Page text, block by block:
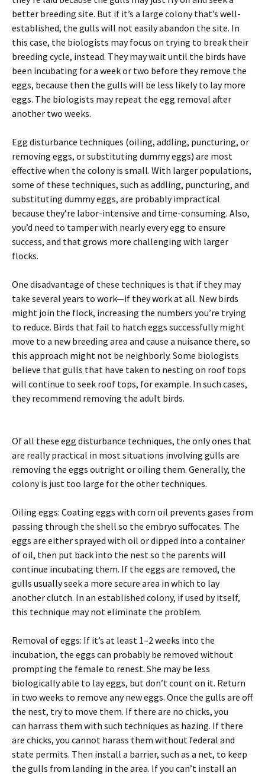
better breeding site. But if it’s a large colony that’s well-
established, the gulls will not easily abandon the site. In
this case, the biologists may focus on trying to break their
breeding cycle, instead. They may wait until the birds have
been incubating for a week or two before they remove the
eggs, because then the gulls will be less likely to lay more
eggs. The biologists may repeat the egg removal after
another two weeks.
Egg disturbance techniques (oiling, addling, puncturing, or
removing eggs, or substituting dummy eggs) are most
effective when the colony is small. With larger populations,
some of these techniques, such as addling, puncturing, and
substituting dummy eggs, are probably impractical
because they’re labor-intensive and time-consuming. Also,
you’d need to tamper with nearly every egg to ensure
success, and that grows more challenging with larger
flocks.
One disadvantage of these techniques is that if they may
take several years to work—if they work at all. New birds
might join the flock, increasing the numbers you’re trying
to reduce. Birds that fail to hatch eggs successfully might
move to a new breeding area and cause a nuisance there, so
this approach might not be neighborly. Some biologists
believe that gulls that have taken to nesting on roof tops
will continue to seek roof tops, for example. In such cases,
they recommend removing the adult birds.
Of all these egg disturbance techniques, the only ones that
are really practical in most situations involving gulls are
removing the eggs outright or oiling them. Generally, the
colony is just too large for the other techniques.
Oiling eggs: Coating eggs with corn oil prevents gases from
passing through the shell so the embryo suffocates. The
eggs are either sprayed with oil or dipped into a container
of oil, then put back into the nest so the parents will
continue incubating them. If the eggs are removed, the
gulls usually seek a more secure area in which to lay
another clutch. In an established colony, if used by itself,
this technique may not eliminate the problem.
Removal of eggs: If it’s at least 1–2 weeks into the
incubation, the eggs can probably be removed without
prompting the female to renest. She may be less
biologically able to lay eggs, but don’t count on it. Return
in two weeks to remove any new eggs. Once the gulls are off
the nest, try to move them. If there are no chicks, you
can harrass them with such techniques as hazing. If there
are chicks, you cannot harass them without federal and
state permits. Then install a barrier, such as a net, to keep
the gulls from landing in the area. If you can’t install an